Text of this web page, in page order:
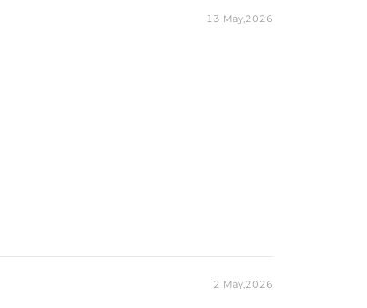
13 May,2026
2 May,2026